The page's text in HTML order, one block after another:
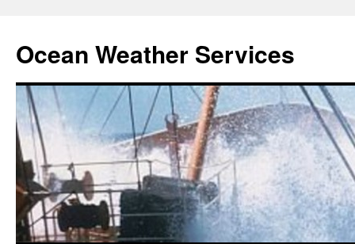
Ocean Weather Services